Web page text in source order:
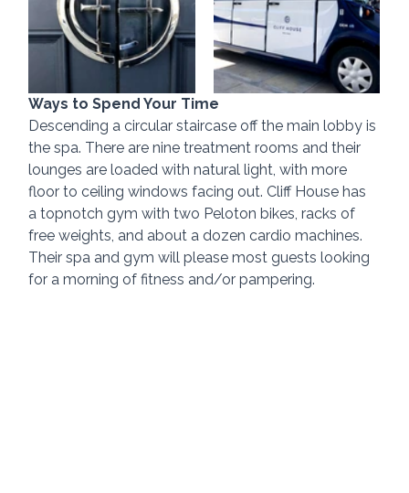
Ways to Spend Your Time
Descending a circular staircase off the main lobby is
the spa. There are nine treatment rooms and their
lounges are loaded with natural light, with more
floor to ceiling windows facing out. Cliff House has
a topnotch gym with two Peloton bikes, racks of
free weights, and about a dozen cardio machines.
Their spa and gym will please most guests looking
for a morning of fitness and/or pampering.